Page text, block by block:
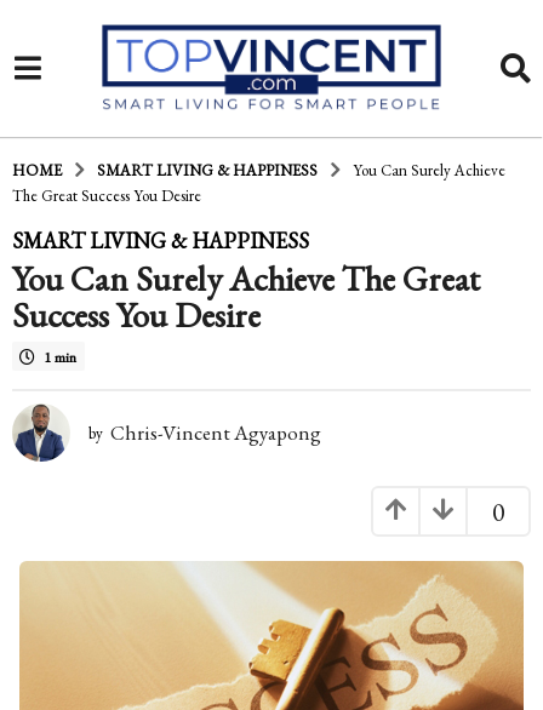
HOME SMART LIVING & HAPPINESS
You Can Surely Achieve
The Great Success You Desire
1
5
y
e
r
g
SMART LIVING & HAPPINESS
You Can Surely Achieve The Great
Success You Desire
1 min
by Chris-Vincent Agyapong
0